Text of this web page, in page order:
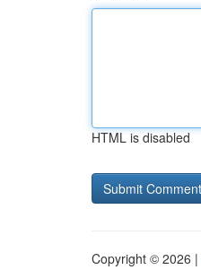
HTML is disabled
Copyright © 2026 |